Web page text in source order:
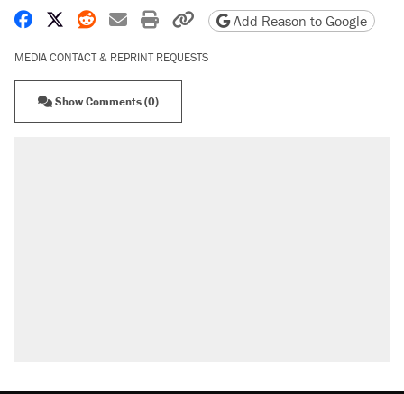
Share on Facebook
Share on X
Share on Reddit
Share by email
Print friendly version
Copy page URL
Add Reason to Google
MEDIA CONTACT & REPRINT REQUESTS
Show Comments (0)